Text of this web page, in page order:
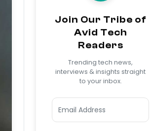
Join Our Tribe of
Avid Tech
Readers
Trending tech news,
interviews & insights straight
to your inbox.